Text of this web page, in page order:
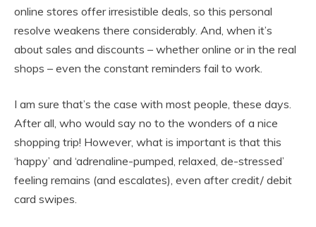
online stores offer irresistible deals, so this personal
resolve weakens there considerably. And, when it’s
about sales and discounts – whether online or in the real
shops – even the constant reminders fail to work.
I am sure that’s the case with most people, these days.
After all, who would say no to the wonders of a nice
shopping trip! However, what is important is that this
‘happy’ and ‘adrenaline-pumped, relaxed, de-stressed’
feeling remains (and escalates), even after credit/ debit
card swipes.